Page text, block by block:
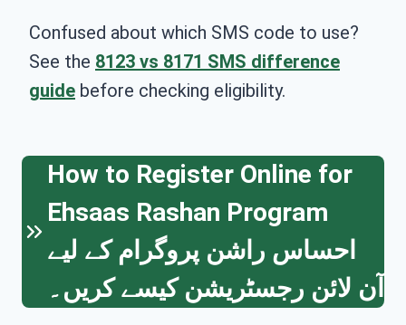
Confused about which SMS code to use?
See the 8123 vs 8171 SMS difference
guide before checking eligibility.
How to Register Online for
Ehsaas Rashan Program
احساس راشن پروگرام کے لیے
آن لائن رجسٹریشن کیسے کریں۔